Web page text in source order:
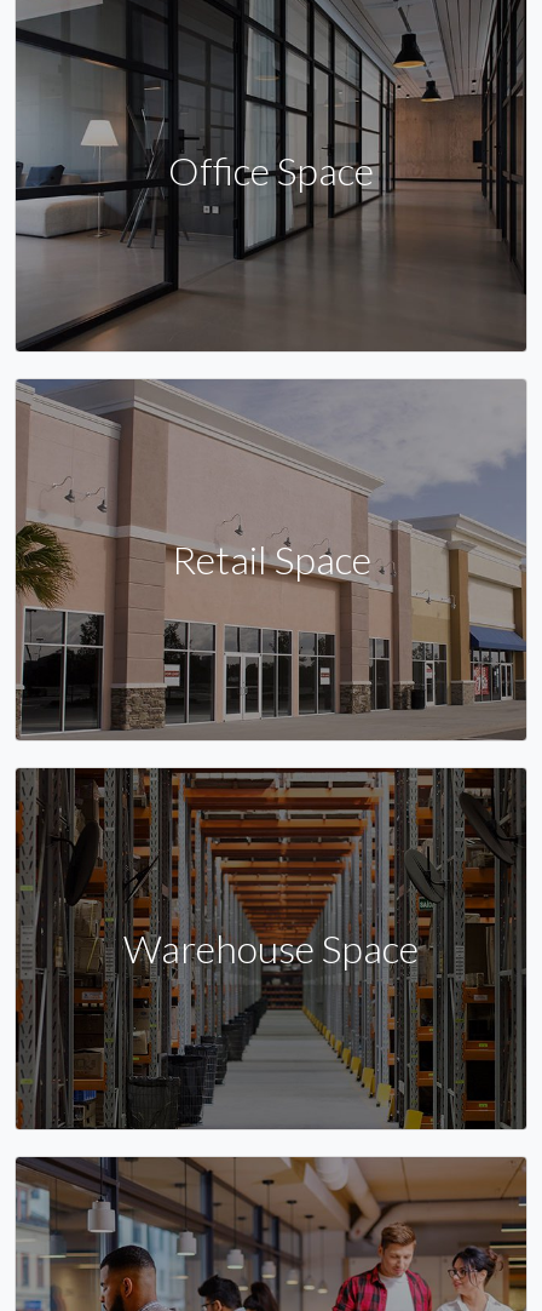
Office Space
Retail Space
Warehouse Space